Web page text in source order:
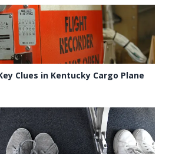
Clues in Kentucky Cargo Plane